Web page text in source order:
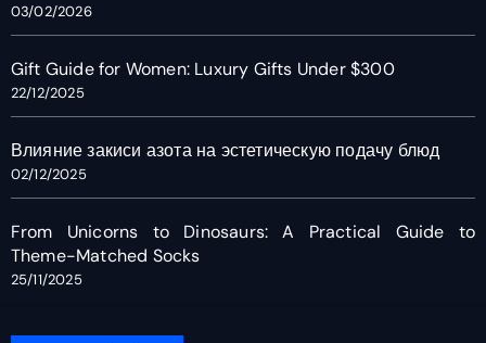
03/02/2026
Gift Guide for Women: Luxury Gifts Under $300
22/12/2025
Влияние закиси азота на эстетическую подачу блюд
02/12/2025
From Unicorns to Dinosaurs: A Practical Guide to
Theme-Matched Socks
25/11/2025